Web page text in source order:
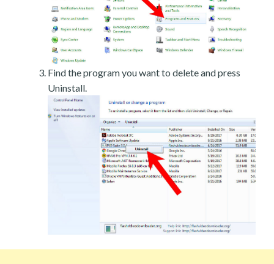
Find the program you want to delete and press
Uninstall.